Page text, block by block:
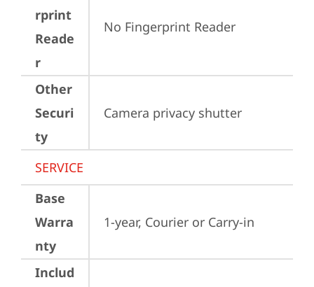
rprint
Reade
r
No Fingerprint Reader
Other
Securi
ty
Camera privacy shutter
SERVICE
Base
Warra
nty
1-year, Courier or Carry-in
Includ